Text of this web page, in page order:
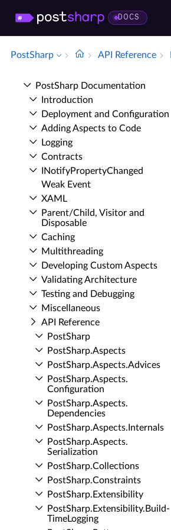
DOCS
PostSharp API Reference
Post­Sharp Documentation
Introduction
Deployment and Configuration
Adding Aspects to Code
Logging
Contracts
INotify­Property­Changed
Weak Event
XAML
Parent/Child, Visitor and
Disposable
Caching
Multithreading
Developing Custom Aspects
Validating Architecture
Testing and Debugging
Miscellaneous
API Reference
Post­Sharp
Post­Sharp.​Aspects
Post­Sharp.​Aspects.​Advices
Post­Sharp.​Aspects.​
Configuration
Post­Sharp.​Aspects.​
Dependencies
Post­Sharp.​Aspects.​Internals
Post­Sharp.​Aspects.​
Serialization
Post­Sharp.​Collections
Post­Sharp.​Constraints
Post­Sharp.​Extensibility
Post­Sharp.​Extensibility.​Build­
Time­Logging